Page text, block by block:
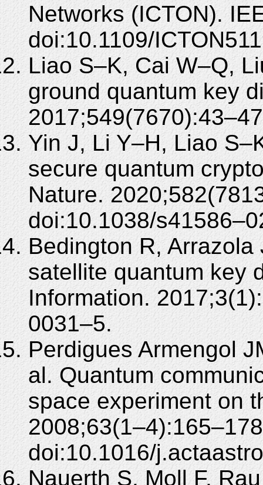
Networks (ICTON).
doi:10.1109/
Liao S–K, Cai W–Q,
ground quantum key
Yin J, Li Y–H, Liao
secure quantum
Nature.
doi:10.1038/
Bedington R,
satellite quantum key
Information.
0031–5.
Perdigues Armengol
al. Quantum
space experiment on
doi:10.1016/
Nauerth S, Moll F,